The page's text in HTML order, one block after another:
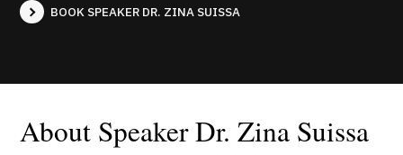
BOOK SPEAKER DR. ZINA SUISSA
About Speaker Dr. Zina Suissa